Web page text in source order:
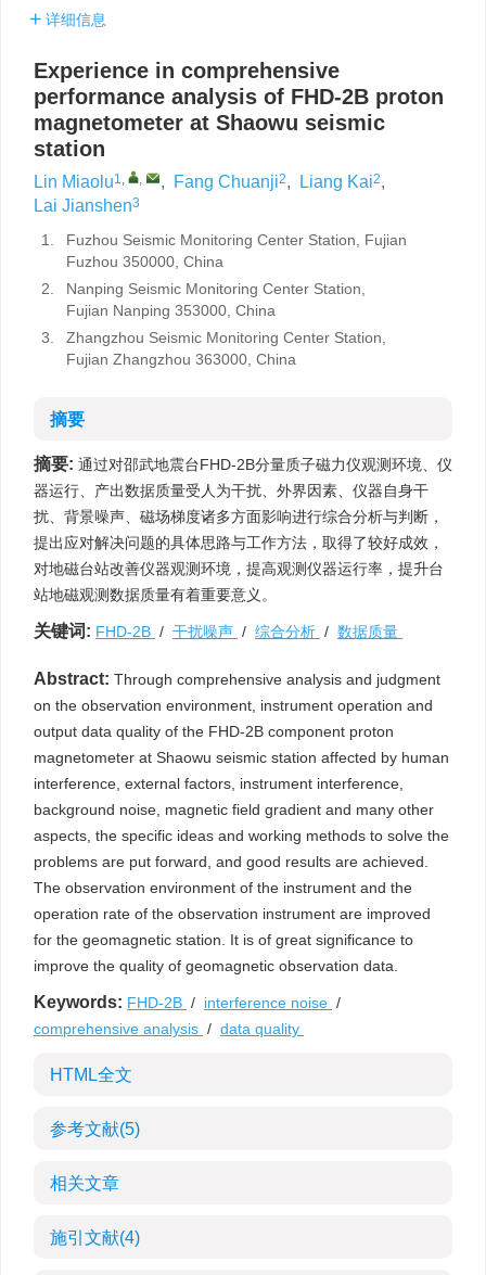
详细信息
Experience in comprehensive
performance analysis of FHD-2B proton
magnetometer at Shaowu seismic
station
Lin Miaolu1, , , Fang Chuanji2, Liang Kai2,
Lai Jianshen3
1.
Fuzhou Seismic Monitoring Center Station, Fujian
Fuzhou 350000, China
2.
Nanping Seismic Monitoring Center Station,
Fujian Nanping 353000, China
3.
Zhangzhou Seismic Monitoring Center Station,
Fujian Zhangzhou 363000, China
摘要
摘要: 通过对邵武地震台FHD-2B分量质子磁力仪观测环境、仪
器运行、产出数据质量受人为干扰、外界因素、仪器自身干
扰、背景噪声、磁场梯度诸多方面影响进行综合分析与判断，
提出应对解决问题的具体思路与工作方法，取得了较好成效，
对地磁台站改善仪器观测环境，提高观测仪器运行率，提升台
站地磁观测数据质量有着重要意义。
关键词: FHD-2B / 干扰噪声 / 综合分析 / 数据质量
Abstract: Through comprehensive analysis and judgment
on the observation environment, instrument operation and
output data quality of the FHD-2B component proton
magnetometer at Shaowu seismic station affected by human
interference, external factors, instrument interference,
background noise, magnetic field gradient and many other
aspects, the specific ideas and working methods to solve the
problems are put forward, and good results are achieved.
The observation environment of the instrument and the
operation rate of the observation instrument are improved
for the geomagnetic station. It is of great significance to
improve the quality of geomagnetic observation data.
Keywords: FHD-2B / interference noise /
comprehensive analysis / data quality
HTML全文
参考文献(5)
相关文章
施引文献(4)